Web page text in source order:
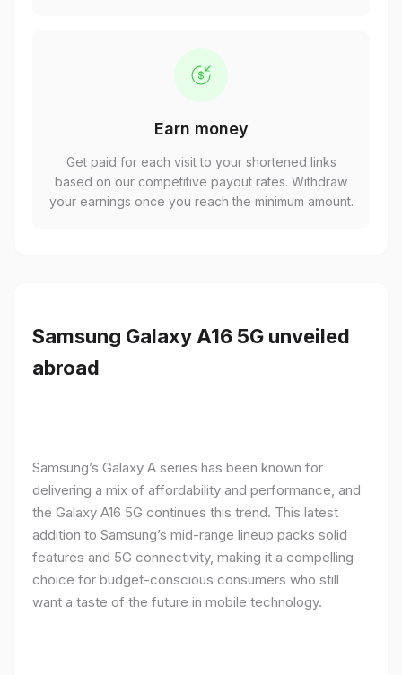
Earn money
Get paid for each visit to your shortened links
based on our competitive payout rates. Withdraw
your earnings once you reach the minimum amount.
Samsung Galaxy A16 5G unveiled
abroad
Samsung’s Galaxy A series has been known for
delivering a mix of affordability and performance, and
the Galaxy A16 5G continues this trend. This latest
addition to Samsung’s mid-range lineup packs solid
features and 5G connectivity, making it a compelling
choice for budget-conscious consumers who still
want a taste of the future in mobile technology.